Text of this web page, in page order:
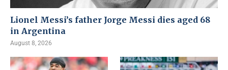
Lionel Messi’s father Jorge Messi dies aged 68
in Argentina
August 8, 2026